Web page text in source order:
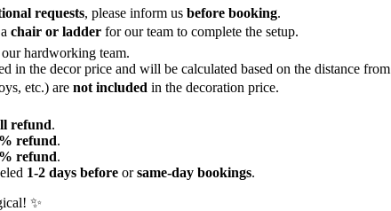
requests, please inform us before booking.
chair or ladder for our team to complete the setup.
hardworking team.
in the decor price and will be calculated based on the distance from
etc.) are not included in the decoration price.
refund.
refund.
refund.
1-2 days before orsame-day bookings.
✨